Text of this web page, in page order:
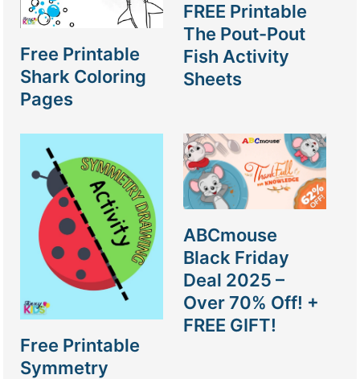
Free Printable
Shark Coloring
Pages
FREE Printable
The Pout-Pout
Fish Activity
Sheets
Free Printable
Symmetry
ABCmouse
Black Friday
Deal 2025 –
Over 70% Off! +
FREE GIFT!